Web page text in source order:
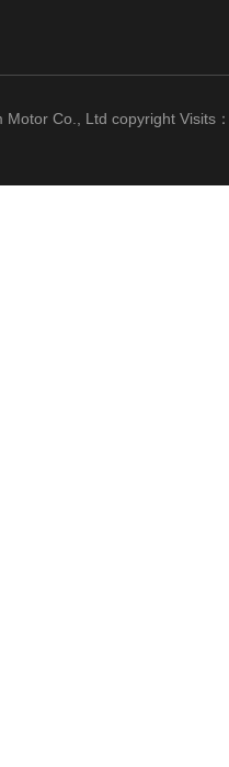
Co., Ltd copyright Visits